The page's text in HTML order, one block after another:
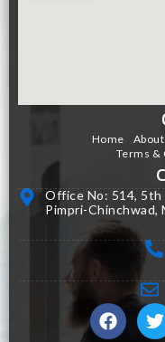
Home About
Terms &
Office No: 514, 5th
Pimpri-Chinchwad,